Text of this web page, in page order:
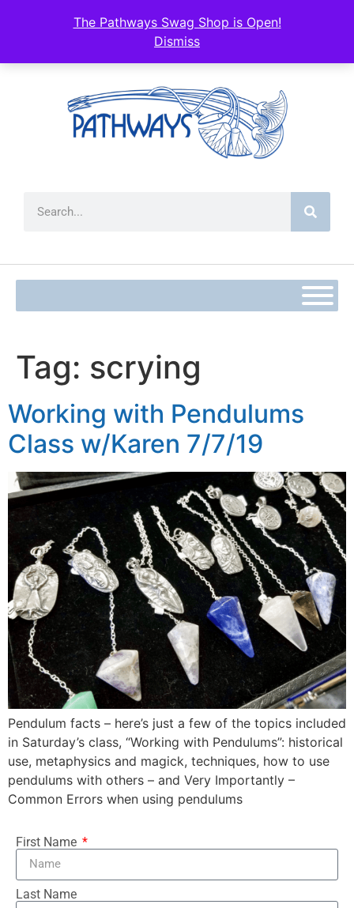
The Pathways Swag Shop is Open!
Dismiss
Tag: scrying
Working with Pendulums
Class w/Karen 7/7/19
Pendulum facts – here’s just a few of the topics included
in Saturday’s class, “Working with Pendulums”: historical
use, metaphysics and magick, techniques, how to use
pendulums with others – and Very Importantly –
Common Errors when using pendulums
First Name
Last Name